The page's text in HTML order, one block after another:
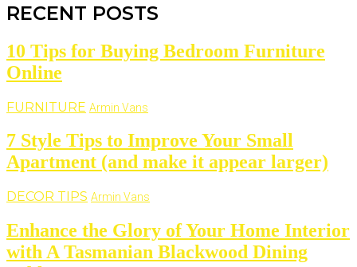
RECENT POSTS
10 Tips for Buying Bedroom Furniture
Online
FURNITURE Armin Vans
7 Style Tips to Improve Your Small
Apartment (and make it appear larger)
DECOR TIPS Armin Vans
Enhance the Glory of Your Home Interior
with A Tasmanian Blackwood Dining